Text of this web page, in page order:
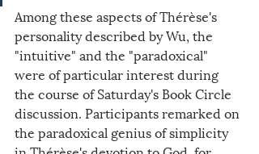
Among these aspects of Thérèse's
personality described by Wu, the
"intuitive" and the "paradoxical"
were of particular interest during
the course of Saturday's Book Circle
discussion. Participants remarked on
the paradoxical genius of simplicity